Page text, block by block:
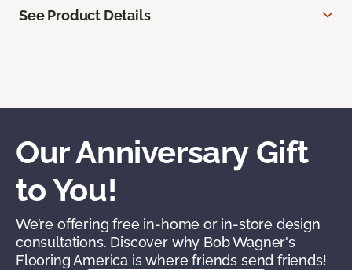
See Product Details
Our Anniversary Gift
to You!
We’re offering free in-home or in-store design
consultations. Discover why Bob Wagner's
Flooring America is where friends send friends!